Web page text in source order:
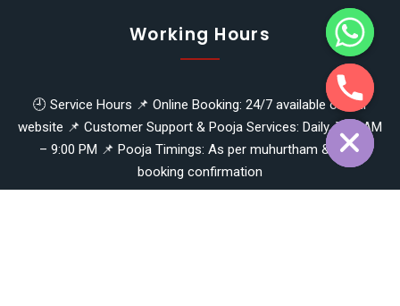
Working Hours
🕘 Service Hours 📌 Online Booking: 24/7 available on our
website 📌 Customer Support & Pooja Services: Daily, 7:00 AM
– 9:00 PM 📌 Pooja Timings: As per muhurtham & prior
booking confirmation
H
i
d
e
c
h
a